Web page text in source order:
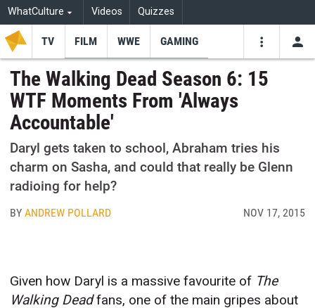
WhatCulture Videos Quizzes
Youtube
TV FILM WWE GAMING
The Walking Dead Season 6: 15
WTF Moments From 'Always
Accountable'
Daryl gets taken to school, Abraham tries his
charm on Sasha, and could that really be Glenn
radioing for help?
BYANDREW POLLARD NOV 17, 2015
Given how Daryl is a massive favourite of The
Walking Deadfans, one of the main gripes about